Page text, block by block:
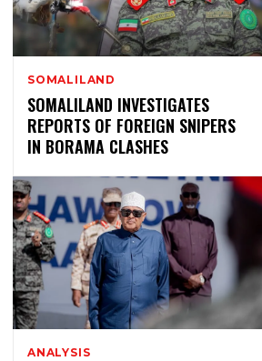
SOMALILAND
SOMALILAND INVESTIGATES
REPORTS OF FOREIGN SNIPERS
IN BORAMA CLASHES
ANALYSIS